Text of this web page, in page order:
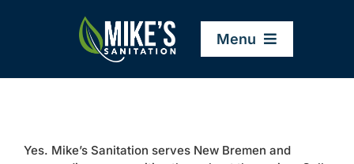
Menu
Company
Yes. Mike’s Sanitation serves New Bremen and